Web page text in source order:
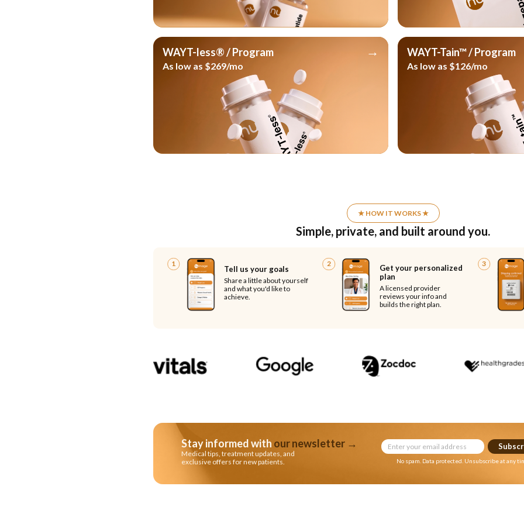
WAYT-less® / Program →
As low as $269/mo
WAYT-Tain™ / Program
As low as $126/mo
★ HOW IT WORKS ★
Simple, private, and built around you.
1
Tell us your goals
Share a little about yourself
and what you'd like to
achieve.
2
Get your personalized
plan
A licensed provider
reviews your info and
builds the right plan.
3
Stay informed with our newsletter →
Medical tips, treatment updates, and
exclusive offers for new patients.
No spam. Data protected. Unsubscribe at any